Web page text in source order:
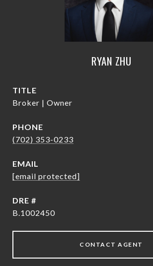
RYAN ZHU
TITLE
Broker | Owner
PHONE
(702) 353-0233
EMAIL
[email protected]
DRE #
B.1002450
CONTACT AGENT